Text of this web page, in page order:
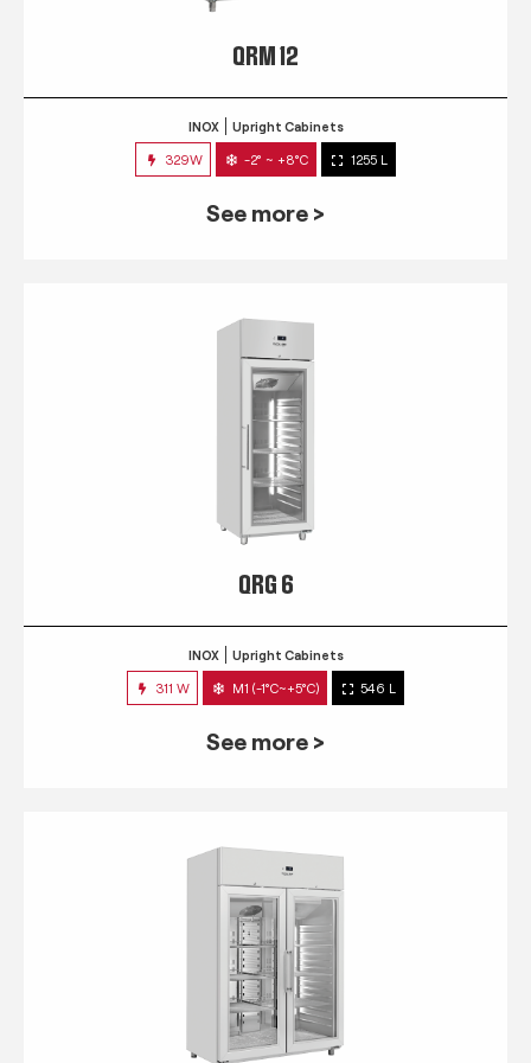
QRM 12
INOX Upright Cabinets
329W -2° ~ +8°C 1255 L
See more >
QRG 6
INOX Upright Cabinets
311 W M1 (-1°C~+5°C) 546 L
See more >